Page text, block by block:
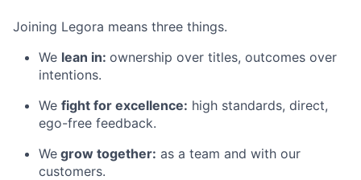
Joining Legora means three things.
We lean in: ownership over titles, outcomes over
intentions.
We fight for excellence: high standards, direct,
ego-free feedback.
We grow together: as a team and with our
customers.